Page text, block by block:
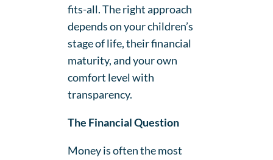
fits-all. The right approach
depends on your children’s
stage of life, their financial
maturity, and your own
comfort level with
transparency.
The Financial Question
Money is often the most